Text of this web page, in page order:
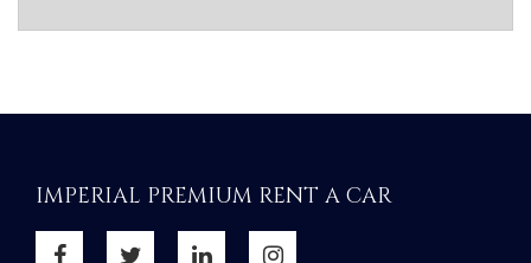
IMPERIAL PREMIUM RENT A CAR